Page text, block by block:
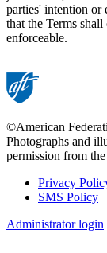
parties' intention or
that the Terms
enforceable.
©American
Photographs and
permission from
Footer
Privacy
SMS Policy
Administrator login